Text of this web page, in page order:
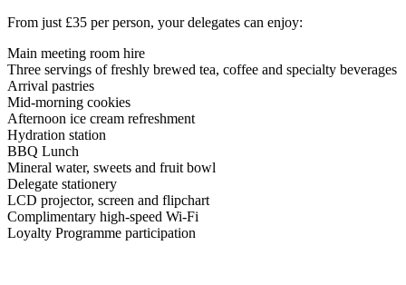
From just £35 per person, your delegates can enjoy:
Main meeting room hire
Three servings of freshly brewed tea, coffee and specialty beverages
Arrival pastries
Mid-morning cookies
Afternoon ice cream refreshment
Hydration station
BBQ Lunch
Mineral water, sweets and fruit bowl
Delegate stationery
LCD projector, screen and flipchart
Complimentary high-speed Wi-Fi
Loyalty Programme participation